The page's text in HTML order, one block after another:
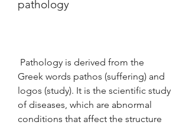
pathology
Greek words pathos (suffering) and
logos (study). It is the scientific study
of diseases, which are abnormal
conditions that affect the structure